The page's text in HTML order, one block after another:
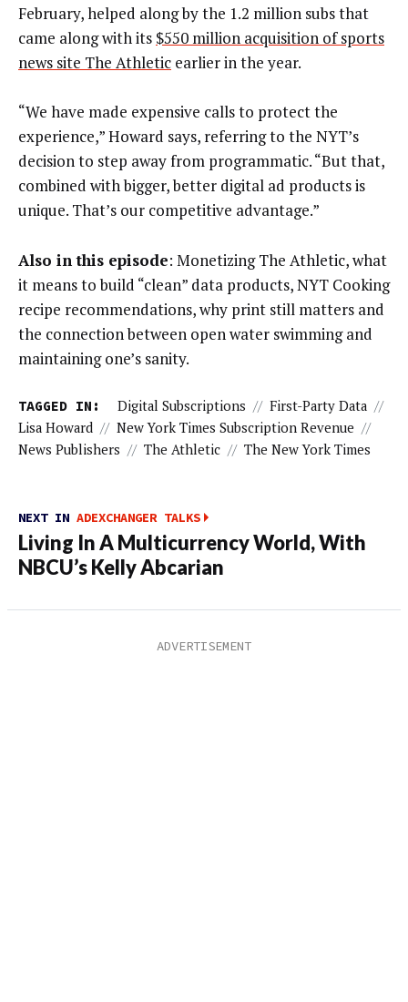
February, helped along by the 1.2 million subs that
came along with its $550 million acquisition of sports
news site The Athletic earlier in the year.
“We have made expensive calls to protect the
experience,” Howard says, referring to the NYT’s
decision to step away from programmatic. “But that,
combined with bigger, better digital ad products is
unique. That’s our competitive advantage.”
Also in this episode: Monetizing The Athletic, what
it means to build “clean” data products, NYT Cooking
recipe recommendations, why print still matters and
the connection between open water swimming and
maintaining one’s sanity.
TAGGED IN: Digital Subscriptions // First-Party Data //
Lisa Howard // New York Times Subscription Revenue //
News Publishers // The Athletic // The New York Times
NEXT IN ADEXCHANGER TALKS
Living In A Multicurrency World, With
NBCU’s Kelly Abcarian